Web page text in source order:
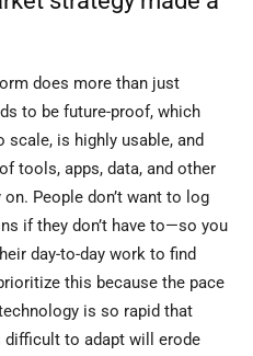
does more than just
to be future-proof, which
is highly usable, and
tools, apps, data, and other
People don’t want to log
if they don’t have to—so you
day-to-day work to find
this because the pace
is so rapid that
difficult to adapt will erode